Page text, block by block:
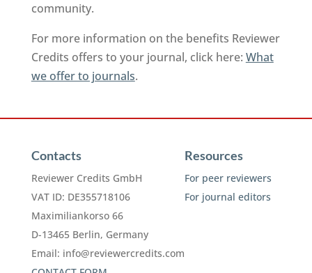
community.
For more information on the benefits Reviewer
Credits offers to your journal, click here: What
we offer to journals.
Contacts
Reviewer Credits GmbH
VAT ID: DE355718106
Maximiliankorso 66
D-13465 Berlin, Germany
Email: info@reviewercredits.com
Resources
For peer reviewers
For journal editors